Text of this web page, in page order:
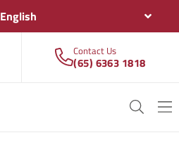
English
Contact Us
(65) 6363 1818